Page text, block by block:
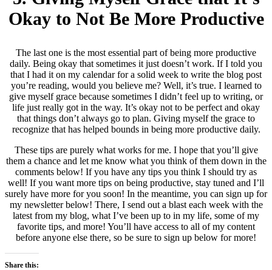
Okay to Not Be More Productive
The last one is the most essential part of being more productive
daily. Being okay that sometimes it just doesn’t work. If I told you
that I had it on my calendar for a solid week to write the blog post
you’re reading, would you believe me? Well, it’s true. I learned to
give myself grace because sometimes I didn’t feel up to writing, or
life just really got in the way. It’s okay not to be perfect and okay
that things don’t always go to plan. Giving myself the grace to
recognize that has helped bounds in being more productive daily.
These tips are purely what works for me. I hope that you’ll give
them a chance and let me know what you think of them down in the
comments below! If you have any tips you think I should try as
well! If you want more tips on being productive, stay tuned and I’ll
surely have more for you soon! In the meantime, you can sign up for
my newsletter below! There, I send out a blast each week with the
latest from my blog, what I’ve been up to in my life, some of my
favorite tips, and more! You’ll have access to all of my content
before anyone else there, so be sure to sign up below for more!
Share this: